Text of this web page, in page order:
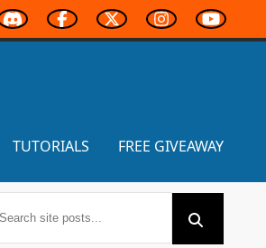
TUTORIALS FREE GIVEAWAY